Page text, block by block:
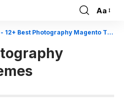
Font
Resizer
Aa
- 12+ Best Photography Magento Themes